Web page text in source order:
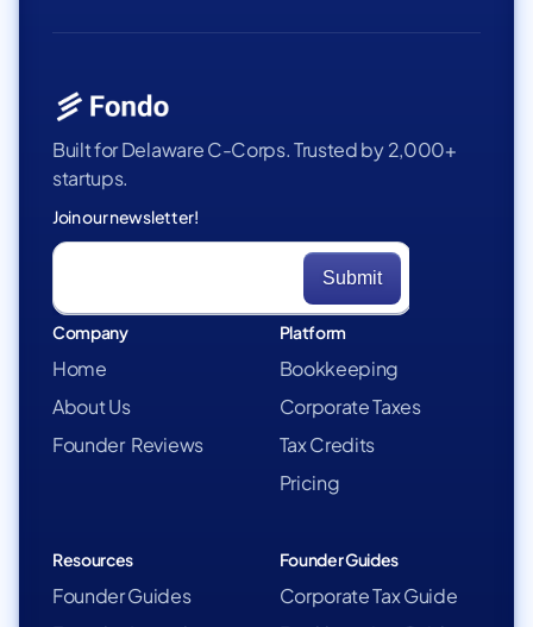
Built for Delaware C-Corps. Trusted by 2,000+
startups.
Join our newsletter!
Company
Home
About Us
Founder Reviews
Platform
Bookkeeping
Corporate Taxes
Tax Credits
Pricing
Resources
Founder Guides
Founder Guides
Corporate Tax Guide